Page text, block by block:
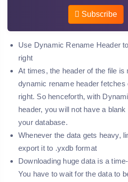
Subscribe
Use Dynamic Rename Header
right
At times, the header of the file is
dynamic rename header fetches
right. So henceforth, with
header, you will not have a blank
your database.
Whenever the data gets heavy,
export it to .yxdb format
Downloading huge data is a
You have to wait for the data to